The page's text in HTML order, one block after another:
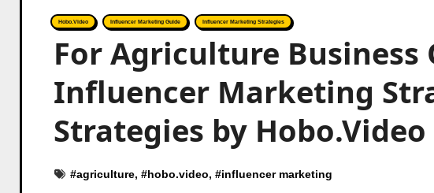
Hobo.Video Influencer Marketing Guide Influencer Marketing Strategies
For Agriculture Business
Influencer Marketing
Strategies by Hobo.Video
#agriculture, #hobo.video, #influencer marketing